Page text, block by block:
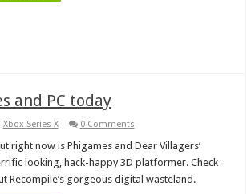
and PC today
Xbox Series X 0 Comments
right now is Phigames and Dear Villagers’
looking, hack-happy 3D platformer. Check
Recompile’s gorgeous digital wasteland.